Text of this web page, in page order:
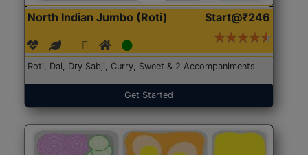
North Indian Jumbo (Roti) Start@₹246
Roti, Dal, Dry Sabji, Curry, Sweet & 2 Accompaniments
Get Started